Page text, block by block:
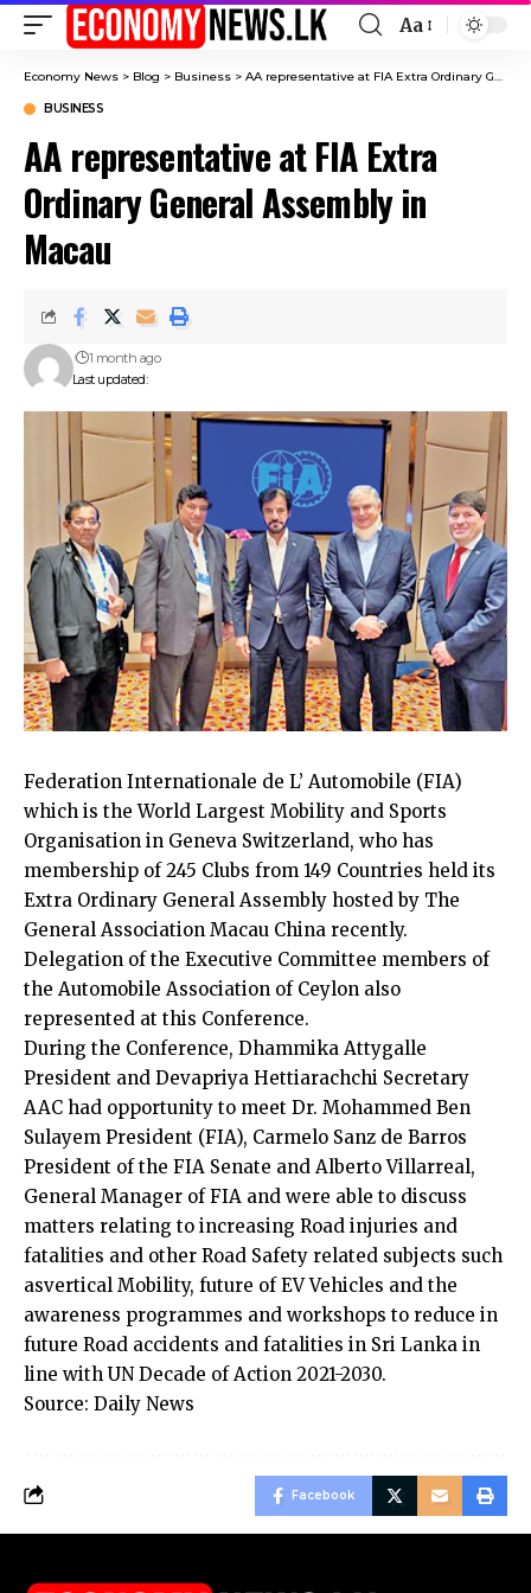
Font
Resizer
Aa
Economy News > Blog > Business > AA representative at FIA Extra Ordinary General Assembly in Macau
BUSINESS
AA representative at FIA Extra
Ordinary General Assembly in
Macau
Last updated:
1 month ago
Federation Internationale de L’ Automobile (FIA)
which is the World Largest Mobility and Sports
Organisation in Geneva Switzerland, who has
membership of 245 Clubs from 149 Countries held its
Extra Ordinary General Assembly hosted by The
General Association Macau China recently.
Delegation of the Executive Committee members of
the Automobile Association of Ceylon also
represented at this Conference.
During the Conference, Dhammika Attygalle
President and Devapriya Hettiarachchi Secretary
AAC had opportunity to meet Dr. Mohammed Ben
Sulayem President (FIA), Carmelo Sanz de Barros
President of the FIA Senate and Alberto Villarreal,
General Manager of FIA and were able to discuss
matters relating to increasing Road injuries and
fatalities and other Road Safety related subjects such
asvertical Mobility, future of EV Vehicles and the
awareness programmes and workshops to reduce in
future Road accidents and fatalities in Sri Lanka in
line with UN Decade of Action 2021-2030.
Source: Daily News
Facebook